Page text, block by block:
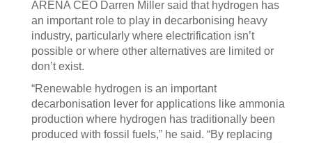
ARENA CEO Darren Miller said that hydrogen has
an important role to play in decarbonising heavy
industry, particularly where electrification isn’t
possible or where other alternatives are limited or
don’t exist.
“Renewable hydrogen is an important
decarbonisation lever for applications like ammonia
production where hydrogen has traditionally been
produced with fossil fuels,” he said. “By replacing